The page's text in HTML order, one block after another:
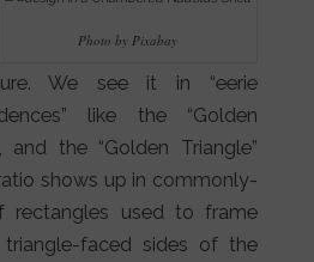
Photo by Pixabay
We see it in “eerie
like the “Golden
and the “Golden Triangle”
shows up in commonly-
rectangles used to frame
faced sides of the